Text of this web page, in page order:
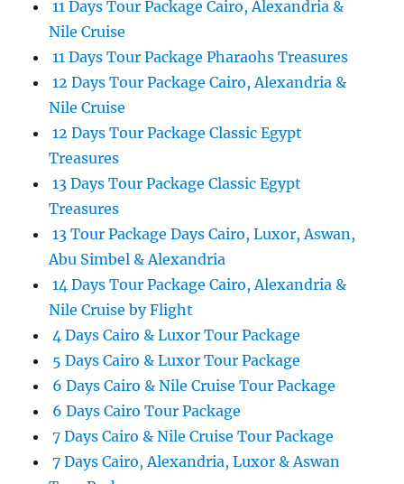
11 Days Tour Package Cairo, Alexandria &
Nile Cruise
11 Days Tour Package Pharaohs Treasures
12 Days Tour Package Cairo, Alexandria &
Nile Cruise
12 Days Tour Package Classic Egypt
Treasures
13 Days Tour Package Classic Egypt
Treasures
13 Tour Package Days Cairo, Luxor, Aswan,
Abu Simbel & Alexandria
14 Days Tour Package Cairo, Alexandria &
Nile Cruise by Flight
4 Days Cairo & Luxor Tour Package
5 Days Cairo & Luxor Tour Package
6 Days Cairo & Nile Cruise Tour Package
6 Days Cairo Tour Package
7 Days Cairo & Nile Cruise Tour Package
7 Days Cairo, Alexandria, Luxor & Aswan